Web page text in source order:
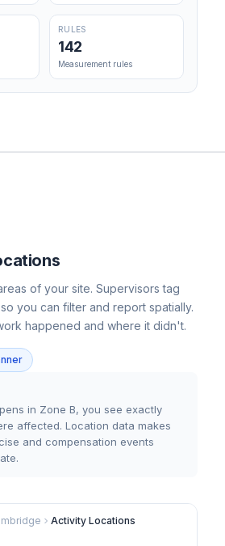
RULES
142
Measurement rules
of your site. Supervisors tag
you can filter and report spatially.
happened and where it didn't.
in Zone B, you see exactly
affected. Location data makes
and compensation events
Activity Locations